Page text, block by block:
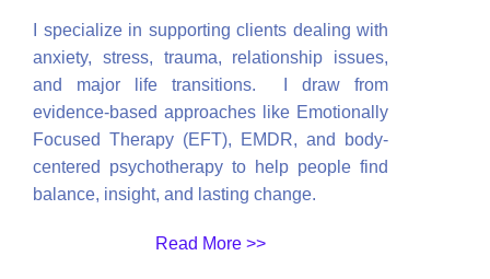
I specialize in supporting clients dealing with
anxiety, stress, trauma, relationship issues,
and major life transitions. I draw from
evidence-based approaches like Emotionally
Focused Therapy (EFT), EMDR, and body-
centered psychotherapy to help people find
balance, insight, and lasting change.
Read More >>